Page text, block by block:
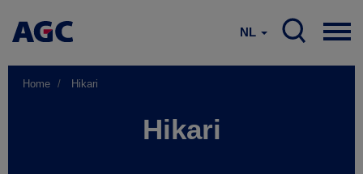
NL
Home Hikari
Hikari